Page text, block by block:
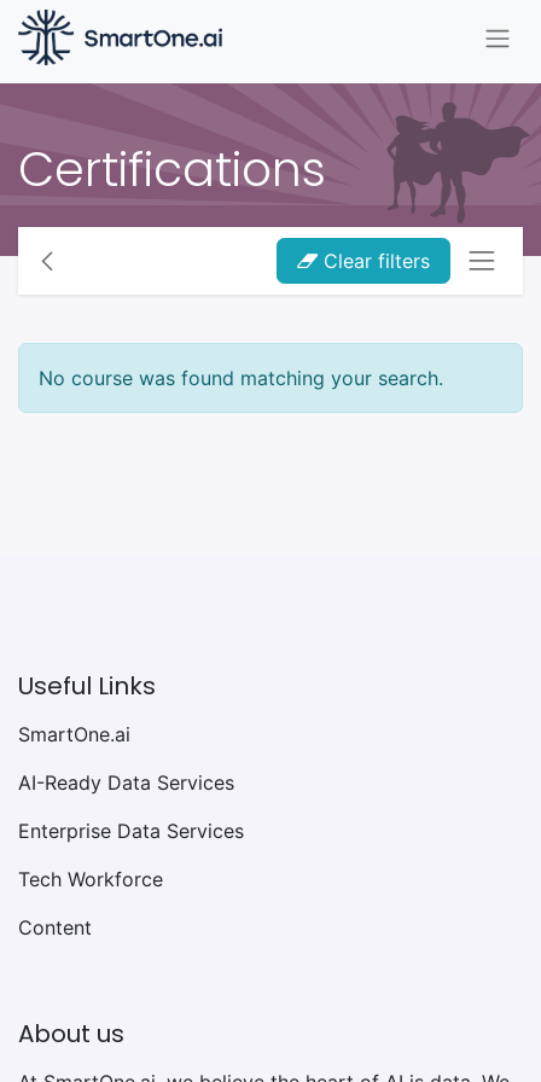
Certifications
Clear filters
No course was found matching your search.
Useful Links
SmartOne.ai
AI-Ready Data Services
Enterprise Data Services
Tech Workforce
Content
About us